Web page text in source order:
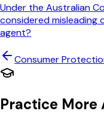
Under the Australian
considered
agent?
Consumer
Practice More